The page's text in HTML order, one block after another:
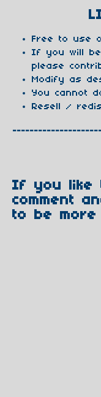
Free to use
If you will be
please
Modify as
You cannot
Resell /
If you like
comment
to be more